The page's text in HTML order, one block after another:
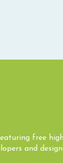
free
and